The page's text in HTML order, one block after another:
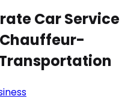
Car Service